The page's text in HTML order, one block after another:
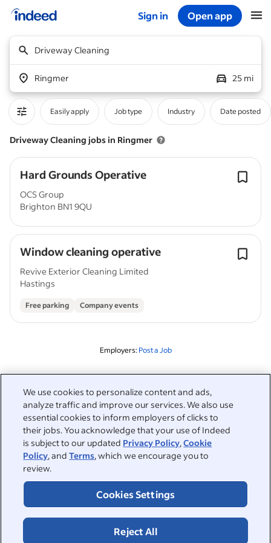
We use cookies to personalize content and ads,
analyze traffic and improve our services. We also use
essential cookies to inform employers of clicks to
their jobs. You acknowledge that your use of Indeed
is subject to our updated Privacy Policy,Cookie
Policy, andTerms, which we encourage you to
review.
Cookies Settings
Reject All
Sign in Open app
Driveway Cleaning
Ringmer 25 mi
Easily apply Job type Industry Date posted
Driveway Cleaning jobs in Ringmer
Hard Grounds Operative
OCS Group
Brighton BN1 9QU
Window cleaning operative
Revive Exterior Cleaning Limited
Hastings
Free parking Company events
Employers: Post a Job
Related to this search
&nbsp;
Sign in
&nbsp;
Jobseekers
Help
Browse companies
Employers
Help Centre
&nbsp;
About